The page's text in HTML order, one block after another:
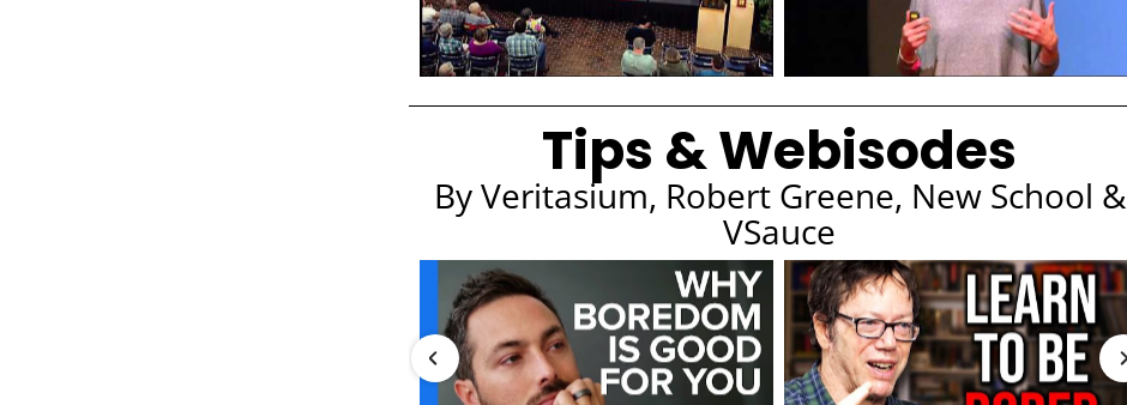
Tips & Webisodes
By Veritasium, Robert Greene, New School &
VSauce